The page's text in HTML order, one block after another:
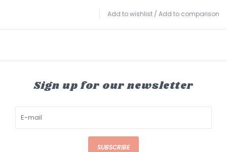
Add to wishlist / Add to comparison
Sign up for our newsletter
SUBSCRIBE